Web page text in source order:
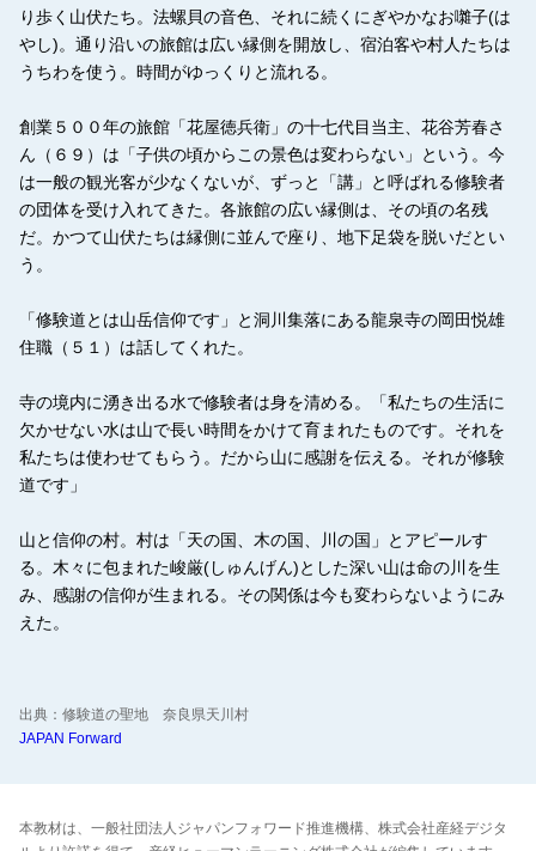
り歩く山伏たち。法螺貝の音色、それに続くにぎやかなお囃子(は
やし)。通り沿いの旅館は広い縁側を開放し、宿泊客や村人たちは
うちわを使う。時間がゆっくりと流れる。
創業５００年の旅館「花屋徳兵衛」の十七代目当主、花谷芳春さ
ん（６９）は「子供の頃からこの景色は変わらない」という。今
は一般の観光客が少なくないが、ずっと「講」と呼ばれる修験者
の団体を受け入れてきた。各旅館の広い縁側は、その頃の名残
だ。かつて山伏たちは縁側に並んで座り、地下足袋を脱いだとい
う。
「修験道とは山岳信仰です」と洞川集落にある龍泉寺の岡田悦雄
住職（５１）は話してくれた。
寺の境内に湧き出る水で修験者は身を清める。「私たちの生活に
欠かせない水は山で長い時間をかけて育まれたものです。それを
私たちは使わせてもらう。だから山に感謝を伝える。それが修験
道です」
山と信仰の村。村は「天の国、木の国、川の国」とアピールす
る。木々に包まれた峻厳(しゅんげん)とした深い山は命の川を生
み、感謝の信仰が生まれる。その関係は今も変わらないようにみ
えた。
出典：修験道の聖地 奈良県天川村
JAPAN Forward
本教材は、一般社団法人ジャパンフォワード推進機構、株式会社産経デジタ